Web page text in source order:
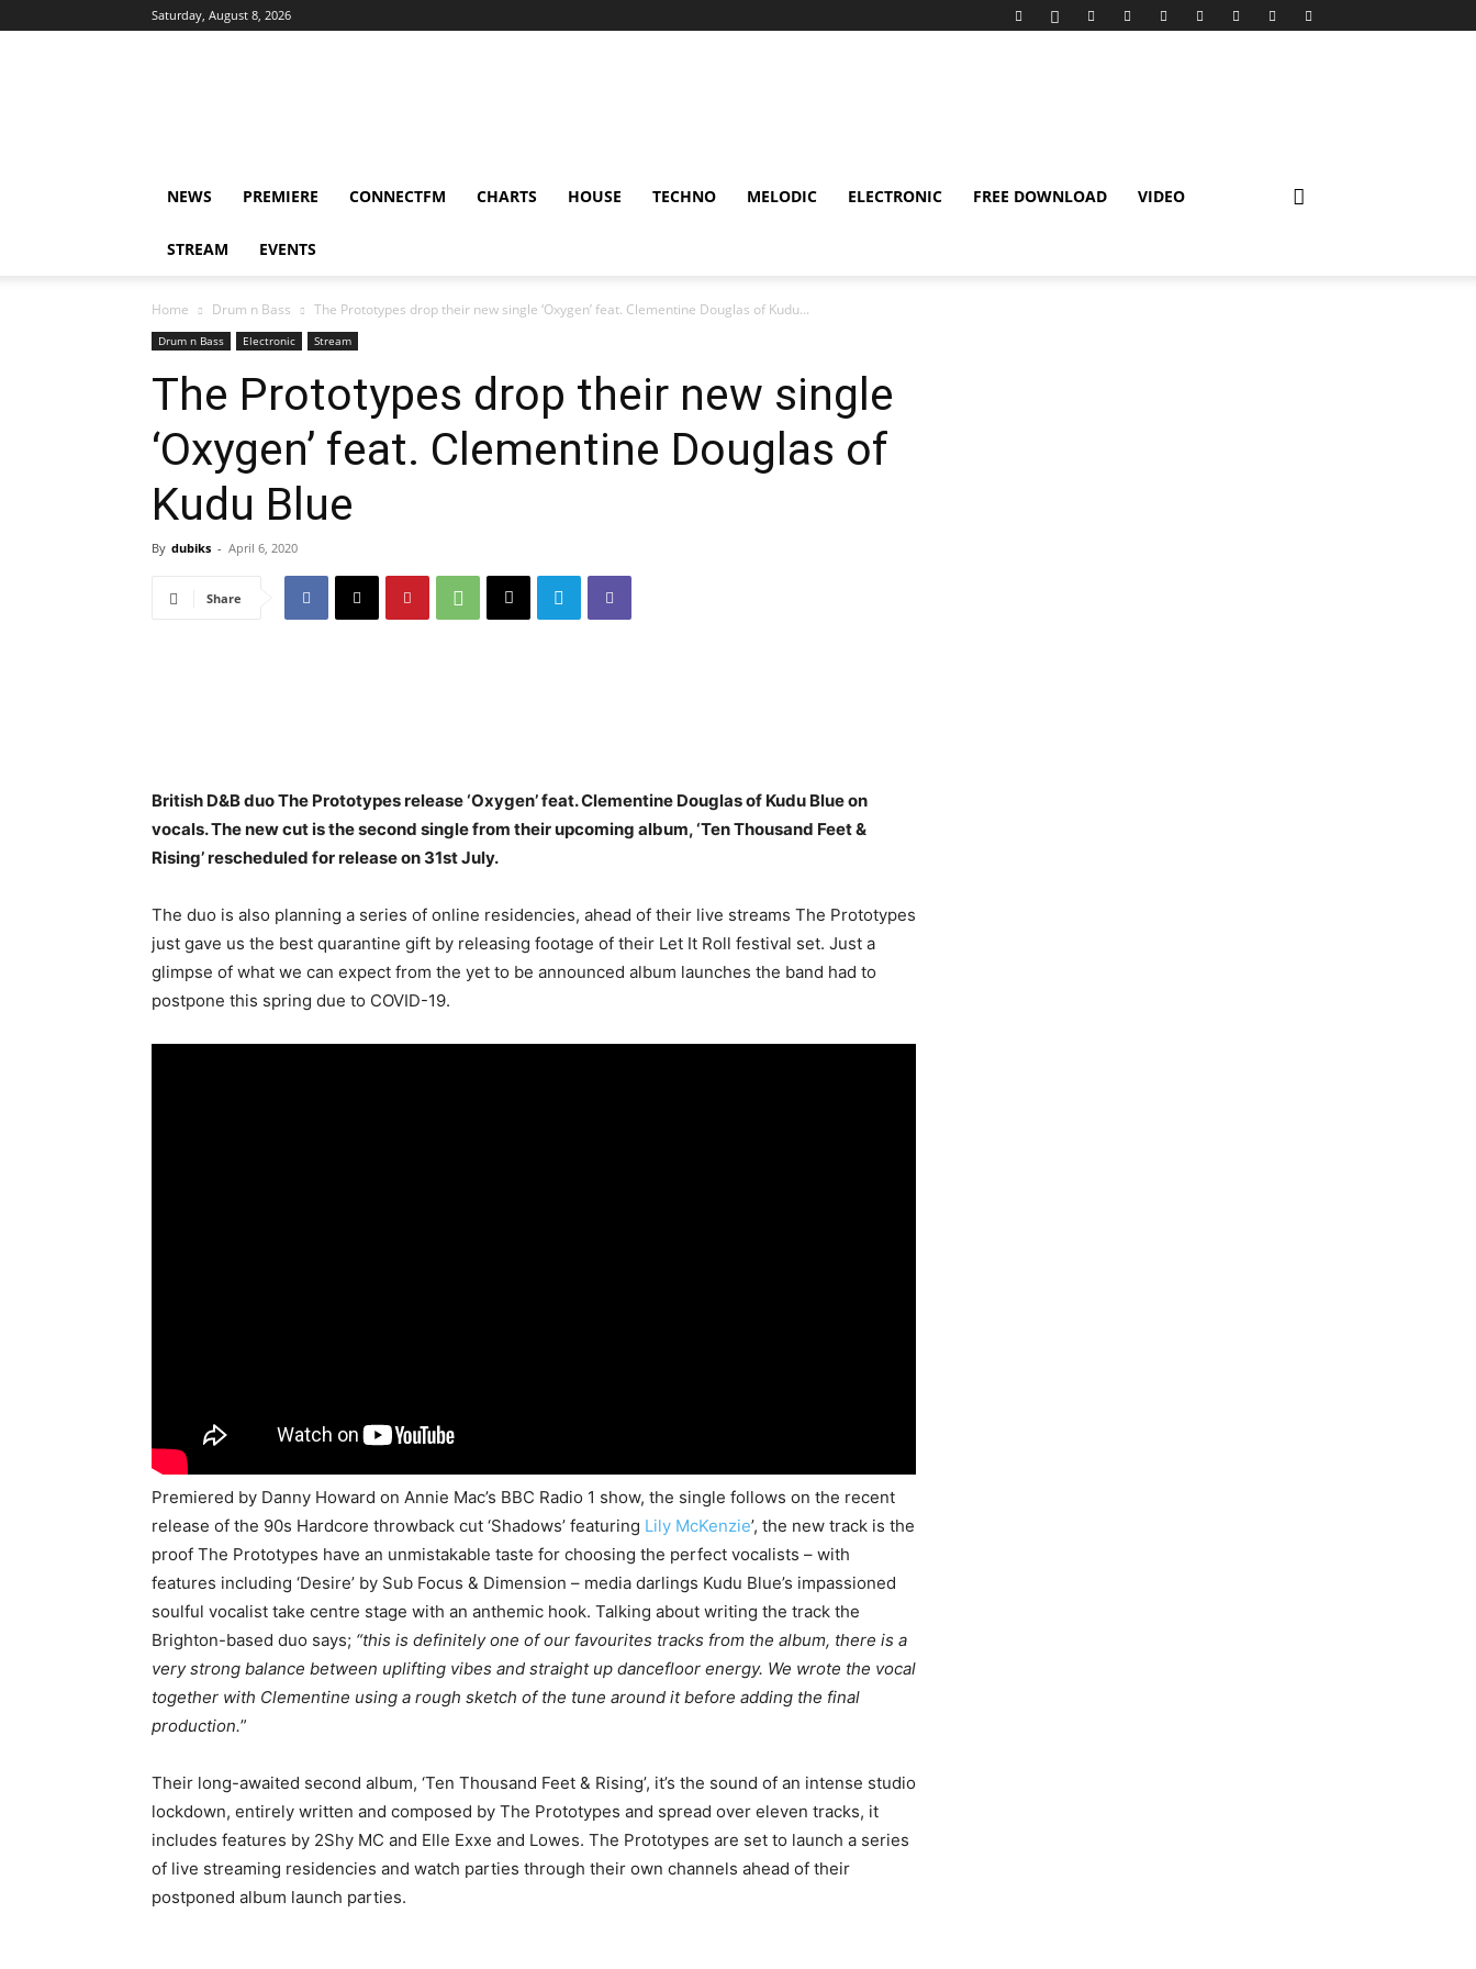
Saturday, August 8, 2026
NEWS PREMIERE CONNECTFM CHARTS HOUSE TECHNO MELODIC ELECTRONIC FREE DOWNLOAD VIDEO
STREAM EVENTS
Home Drum n Bass The Prototypes drop their new single ‘Oxygen’ feat. Clementine Douglas of Kudu...
Drum n Bass Electronic Stream
The Prototypes drop their new single
‘Oxygen’ feat. Clementine Douglas of
Kudu Blue
By dubiks - April 6, 2020
Share
British D&B duo The Prototypes release ‘Oxygen’ feat. Clementine Douglas of Kudu Blue on
vocals. The new cut is the second single from their upcoming album, ‘Ten Thousand Feet &
Rising’ rescheduled for release on 31st July.
The duo is also planning a series of online residencies, ahead of their live streams The Prototypes
just gave us the best quarantine gift by releasing footage of their Let It Roll festival set. Just a
glimpse of what we can expect from the yet to be announced album launches the band had to
postpone this spring due to COVID-19.
Premiered by Danny Howard on Annie Mac’s BBC Radio 1 show, the single follows on the recent
release of the 90s Hardcore throwback cut ‘Shadows’ featuring Lily McKenzie’, the new track is the
proof The Prototypes have an unmistakable taste for choosing the perfect vocalists – with
features including ‘Desire’ by Sub Focus & Dimension – media darlings Kudu Blue’s impassioned
soulful vocalist take centre stage with an anthemic hook. Talking about writing the track the
Brighton-based duo says; “this is definitely one of our favourites tracks from the album, there is a
very strong balance between uplifting vibes and straight up dancefloor energy. We wrote the vocal
together with Clementine using a rough sketch of the tune around it before adding the final
production.”
Their long-awaited second album, ‘Ten Thousand Feet & Rising’, it’s the sound of an intense studio
lockdown, entirely written and composed by The Prototypes and spread over eleven tracks, it
includes features by 2Shy MC and Elle Exxe and Lowes. The Prototypes are set to launch a series
of live streaming residencies and watch parties through their own channels ahead of their
postponed album launch parties.